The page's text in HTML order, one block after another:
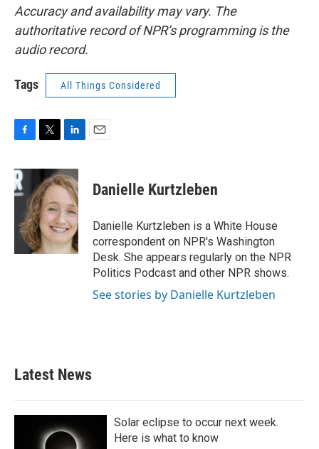
Accuracy and availability may vary. The
authoritative record of NPR’s programming is the
audio record.
Tags All Things Considered
c
e
b
o
k
i
t
t
e
r
n
k
e
d
I
n
Danielle Kurtzleben
Danielle Kurtzleben is a White House
correspondent on NPR's Washington
Desk. She appears regularly on the NPR
Politics Podcast and other NPR shows.
See stories by Danielle Kurtzleben
Latest News
Solar eclipse to occur next week.
Here is what to know